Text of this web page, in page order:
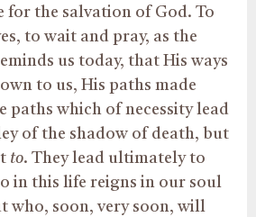
for the salvation of God. To
to wait and pray, as the
us today, that His ways
to us, His paths made
paths which of necessity lead
of the shadow of death, but
to. They lead ultimately to
in this life reigns in our soul
who, soon, very soon, will